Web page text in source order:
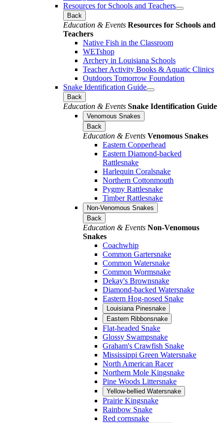
Resources for Schools and Teachers
Back
Education & Events Resources for Schools and
Teachers
Native Fish in the Classroom
WETshop
Archery in Louisiana Schools
Teacher Activity Books & Aquatic Clinics
Outdoors Tomorrow Foundation
Snake Identification Guide
Back
Education & Events Snake Identification Guide
Venomous Snakes
Back
Education & Events Venomous Snakes
Eastern Copperhead
Eastern Diamond-backed
Rattlesnake
Harlequin Coralsnake
Northern Cottonmouth
Pygmy Rattlesnake
Timber Rattlesnake
Non-Venomous Snakes
Back
Education & Events Non-Venomous
Snakes
Coachwhip
Common Gartersnake
Common Watersnake
Common Wormsnake
Dekay's Brownsnake
Diamond-backed Watersnake
Eastern Hog-nosed Snake
Louisiana Pinesnake
Eastern Ribbonsnake
Flat-headed Snake
Glossy Swampsnake
Graham's Crawfish Snake
Mississippi Green Watersnake
North American Racer
Northern Mole Kingsnake
Pine Woods Littersnake
Yellow-bellied Watersnake
Prairie Kingsnake
Rainbow Snake
Red cornsnake